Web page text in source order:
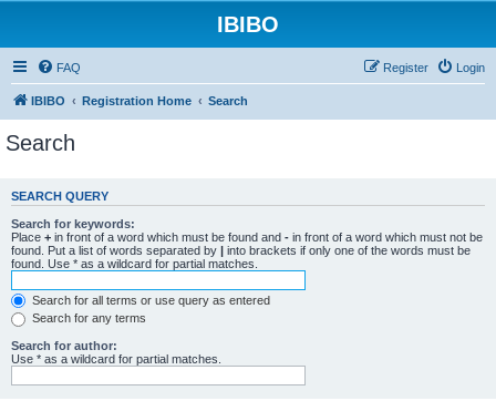
IBIBO
FAQ Login
Register
IBIBO Registration Home Search
Search
SEARCH QUERY
Search for keywords:
Place + in front of a word which must be found and - in front of a word which must not be
found. Put a list of words separated by | into brackets if only one of the words must be
found. Use * as a wildcard for partial matches.
Search for all terms or use query as entered
Search for any terms
Search for author:
Use * as a wildcard for partial matches.